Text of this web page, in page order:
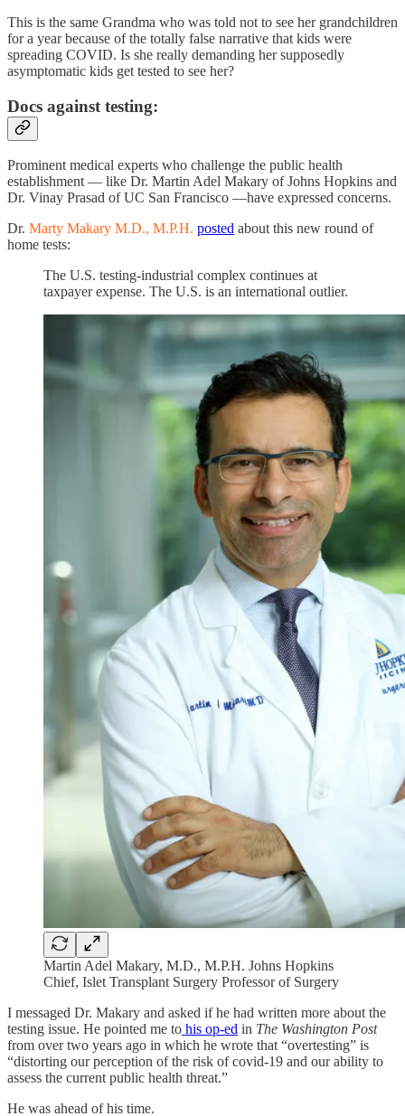
This is the same Grandma who was told not to see her grandchildren
for a year because of the totally false narrative that kids were
spreading COVID. Is she really demanding her supposedly
asymptomatic kids get tested to see her?
Docs against testing:
Prominent medical experts who challenge the public health
establishment — like Dr. Martin Adel Makary of Johns Hopkins and
Dr. Vinay Prasad of UC San Francisco —have expressed concerns.
Dr. Marty Makary M.D., M.P.H. posted about this new round of
home tests:
The U.S. testing-industrial complex continues at
taxpayer expense. The U.S. is an international outlier.
Martin Adel Makary, M.D., M.P.H. Johns Hopkins
Chief, Islet Transplant Surgery Professor of Surgery
I messaged Dr. Makary and asked if he had written more about the
testing issue. He pointed me to his op-ed in The Washington Post
from over two years ago in which he wrote that “​​overtesting” is
“distorting our perception of the risk of covid-19 and our ability to
assess the current public health threat.”
He was ahead of his time.